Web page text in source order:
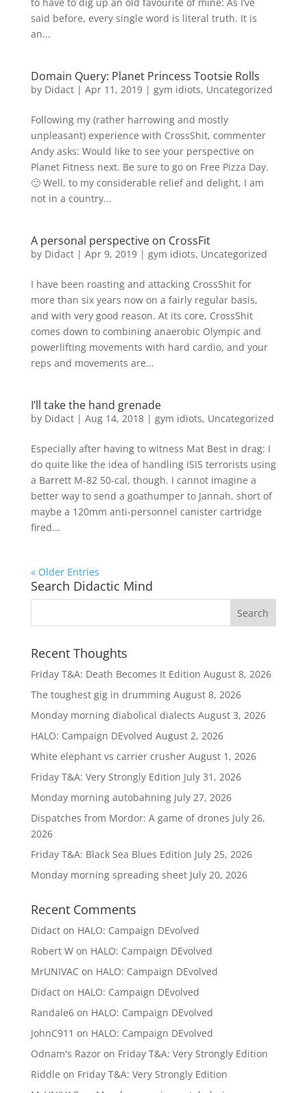
said before, every single word is literal truth. It is
an...
Domain Query: Planet Princess Tootsie Rolls
by Didact| Apr 11, 2019| gym idiots, Uncategorized
Following my (rather harrowing and mostly
unpleasant) experience with CrossShit, commenter
Andy asks: Would like to see your perspective on
Planet Fitness next. Be sure to go on Free Pizza Day.
🙂 Well, to my considerable relief and delight, I am
not in a country...
A personal perspective on CrossFit
by Didact| Apr 9, 2019| gym idiots, Uncategorized
I have been roasting and attacking CrossShit for
more than six years now on a fairly regular basis,
and with very good reason. At its core, CrossShit
comes down to combining anaerobic Olympic and
powerlifting movements with hard cardio, and your
reps and movements are...
I’ll take the hand grenade
by Didact| Aug 14, 2018| gym idiots, Uncategorized
Especially after having to witness Mat Best in drag: I
do quite like the idea of handling ISIS terrorists using
a Barrett M-82 50-cal, though. I cannot imagine a
better way to send a goathumper to Jannah, short of
maybe a 120mm anti-personnel canister cartridge
fired...
« Older Entries
Search Didactic Mind
Recent Thoughts
Friday T&A: Death Becomes It Edition August 8, 2026
The toughest gig in drumming August 8, 2026
Monday morning diabolical dialects August 3, 2026
HALO: Campaign DEvolved August 2, 2026
White elephant vs carrier crusher August 1, 2026
Friday T&A: Very Strongly Edition July 31, 2026
Monday morning autobahning July 27, 2026
Dispatches from Mordor: A game of drones July 26,
2026
Friday T&A: Black Sea Blues Edition July 25, 2026
Monday morning spreading sheet July 20, 2026
Recent Comments
Didacton HALO: Campaign DEvolved
Robert Won HALO: Campaign DEvolved
MrUNIVAC on HALO: Campaign DEvolved
Didacton HALO: Campaign DEvolved
Randale6on HALO: Campaign DEvolved
JohnC911 on HALO: Campaign DEvolved
Odnam's Razoron Friday T&A: Very Strongly Edition
Riddle on Friday T&A: Very Strongly Edition